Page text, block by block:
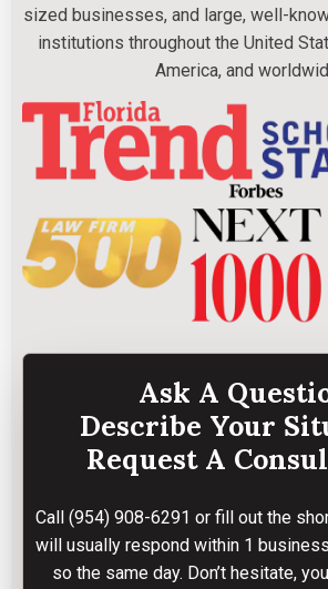
sized businesses, and large, well-
institutions throughout the United
America, and
Ask A
Describe Your
Request A
Call (954) 908-6291 or fill out the
will usually respond within 1
so the same day. Don’t hesitate,